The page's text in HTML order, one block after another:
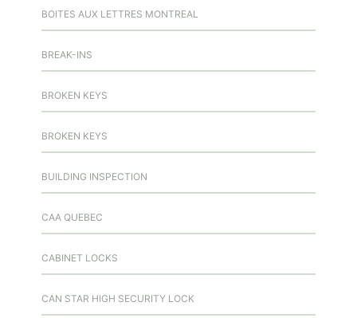
BOITES AUX LETTRES MONTREAL
BREAK-INS
BROKEN KEYS
BROKEN KEYS
BUILDING INSPECTION
CAA QUEBEC
CABINET LOCKS
CAN STAR HIGH SECURITY LOCK